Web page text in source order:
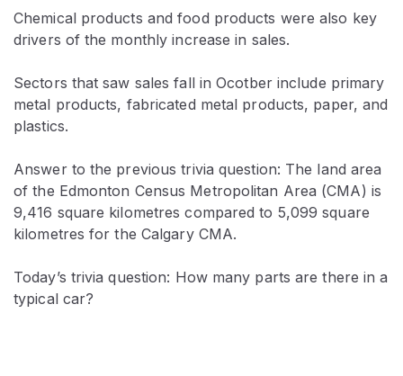
Chemical products and food products were also key
drivers of the monthly increase in sales.
Sectors that saw sales fall in Ocotber include primary
metal products, fabricated metal products, paper, and
plastics.
Answer to the previous trivia question: The land area
of the Edmonton Census Metropolitan Area (CMA) is
9,416 square kilometres compared to 5,099 square
kilometres for the Calgary CMA.
Today’s trivia question: How many parts are there in a
typical car?